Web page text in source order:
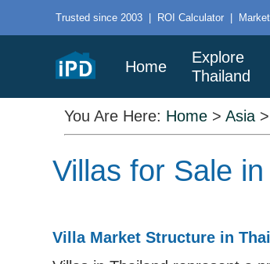
Trusted since 2003 | ROI Calculator |
Home
Explore
Thailand
You Are Here: Home >Asia
Villas for Sale
Villa Market Structure in